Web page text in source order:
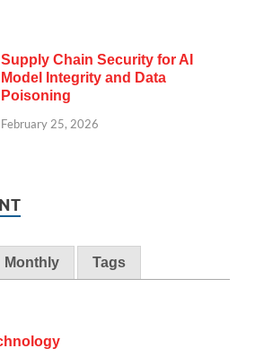
Supply Chain Security for AI
Model Integrity and Data
Poisoning
February 25, 2026
Monthly Tags